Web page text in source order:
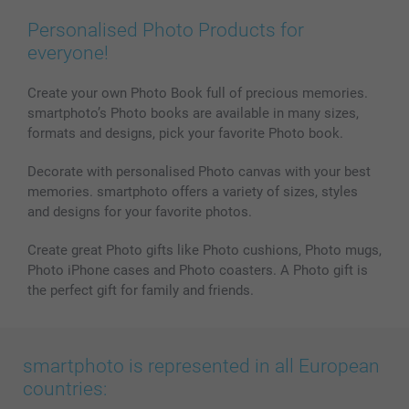
Prints & Posters
Phone & Tablet Cases
Photo Calendars & Diaries
Photo frames & Accessories
All photo products
Cookie Policy
Sitemap
Investor Relations
100% satisfaction guaranteed
smartbonus
My orderstatus
Personalised Photo Products for
everyone!
Create your own Photo Book full of precious memories.
smartphoto’s Photo books are available in many sizes,
formats and designs, pick your favorite Photo book.
Decorate with personalised Photo canvas with your best
memories. smartphoto offers a variety of sizes, styles
and designs for your favorite photos.
Create great Photo gifts like Photo cushions, Photo mugs,
Photo iPhone cases and Photo coasters. A Photo gift is
the perfect gift for family and friends.
smartphoto is represented in all European
countries: